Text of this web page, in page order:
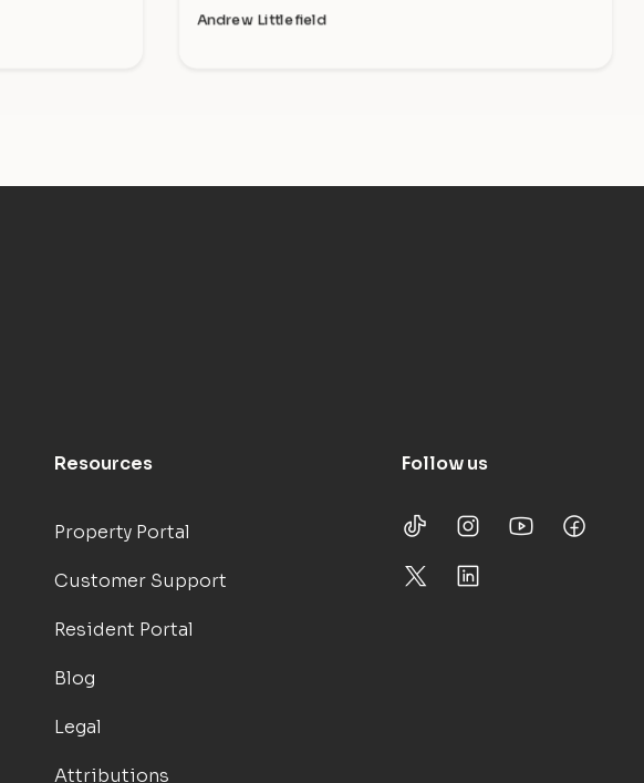
Andrew Littlefield
Resources
Property Portal
Customer Support
Resident Portal
Blog
Legal
Attributions
Follow us